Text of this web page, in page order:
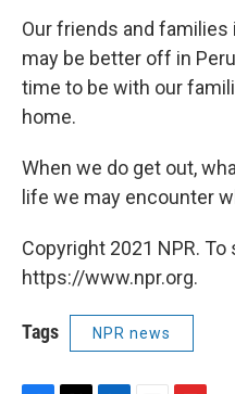
Our friends and families
may be better off in
time to be with our
home.
When we do get out,
life we may encounter
Copyright 2021 NPR.
https://www.npr.org.
Tags NPR news